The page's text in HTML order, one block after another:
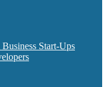
Start-Ups